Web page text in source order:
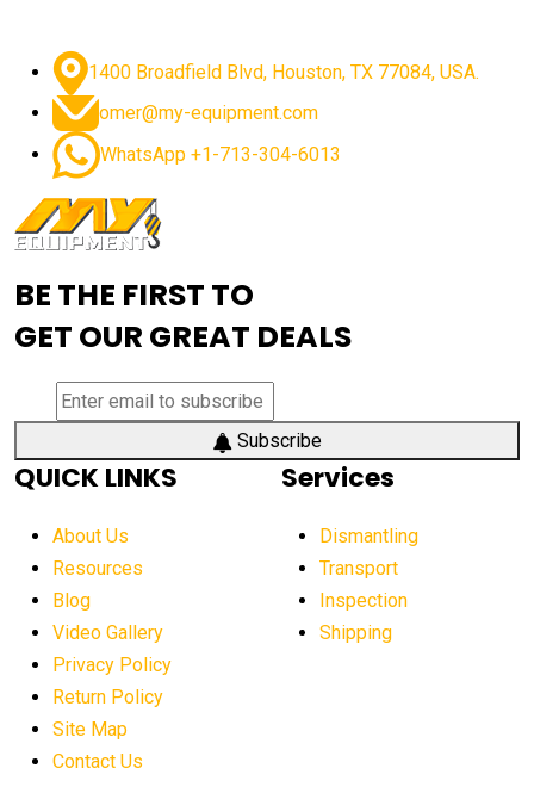
advanced excavator features
advanced excavator technology advanced excavators
advanced grader controls advanced haul trucks
Advanced Mining Equipment
aerial work platform demand
aerial work platform market
aerial work platform market Americas
affordable crane rental affordable excavator
affordable excavators affordable heavy equipment
after sunset crane operations
Aging Equipment Management
1400 Broadfield Blvd, Houston, TX 77084, USA.
omer@my-equipment.com
WhatsApp +1-713-304-6013
BE THE FIRST TO
GET OUR GREAT DEALS
Subscribe
QUICK LINKS
About Us
Resources
Blog
Video Gallery
Privacy Policy
Return Policy
Site Map
Contact Us
Services
Dismantling
Transport
Inspection
Shipping